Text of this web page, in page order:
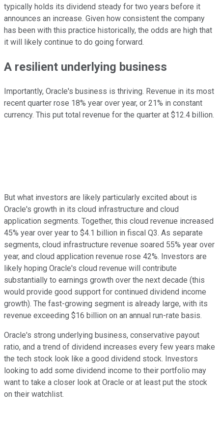
typically holds its dividend steady for two years before it
announces an increase. Given how consistent the company
has been with this practice historically, the odds are high that
it will likely continue to do going forward.
A resilient underlying business
Importantly, Oracle's business is thriving. Revenue in its most
recent quarter rose 18% year over year, or 21% in constant
currency. This put total revenue for the quarter at $12.4 billion.
But what investors are likely particularly excited about is
Oracle's growth in its cloud infrastructure and cloud
application segments. Together, this cloud revenue increased
45% year over year to $4.1 billion in fiscal Q3. As separate
segments, cloud infrastructure revenue soared 55% year over
year, and cloud application revenue rose 42%. Investors are
likely hoping Oracle's cloud revenue will contribute
substantially to earnings growth over the next decade (this
would provide good support for continued dividend income
growth). The fast-growing segment is already large, with its
revenue exceeding $16 billion on an annual run-rate basis.
Oracle's strong underlying business, conservative payout
ratio, and a trend of dividend increases every few years make
the tech stock look like a good dividend stock. Investors
looking to add some dividend income to their portfolio may
want to take a closer look at Oracle or at least put the stock
on their watchlist.